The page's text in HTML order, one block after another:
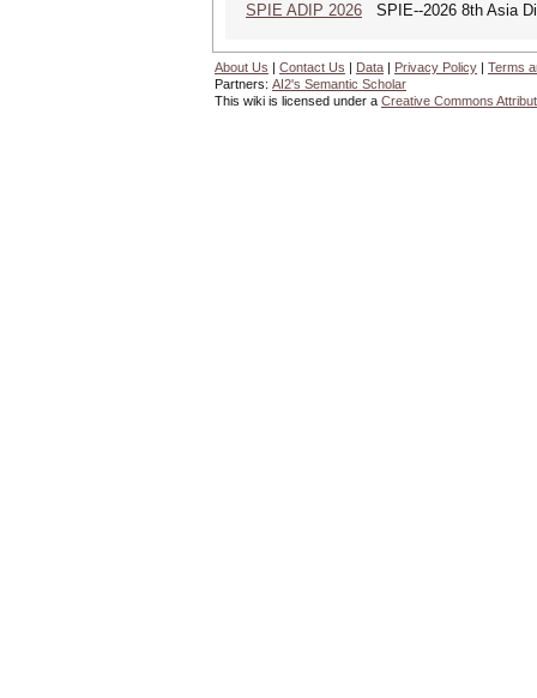
SPIE ADIP 2026 SPIE--2026 8th Asia
About Us | Contact Us | Data | Privacy Policy | Terms
Partners: AI2's Semantic Scholar
This wiki is licensed under a Creative Commons